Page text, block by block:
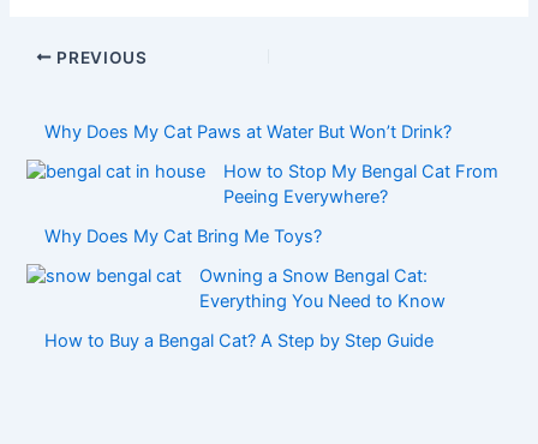
PREVIOUS
Why Does My Cat Paws at Water But Won’t Drink?
How to Stop My Bengal Cat From
Peeing Everywhere?
Why Does My Cat Bring Me Toys?
Owning a Snow Bengal Cat:
Everything You Need to Know
How to Buy a Bengal Cat? A Step by Step Guide